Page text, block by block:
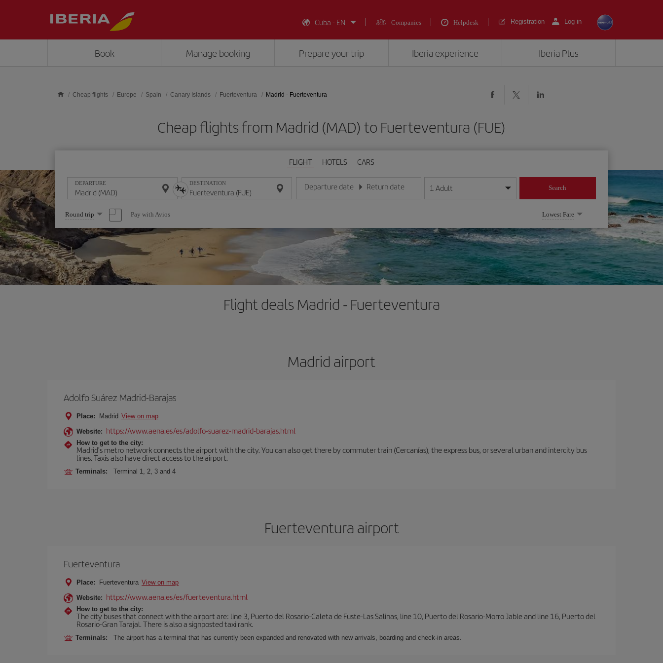
Cuba - EN
Companies Helpdesk Registration Log in
Book Manage booking Prepare your trip Iberia experience Iberia Plus
Cheap flights Europe Spain Canary Islands Fuerteventura Madrid - Fuerteventura
Cheap flights from Madrid (MAD) to Fuerteventura (FUE)
FLIGHT HOTELS CARS
DEPARTURE DESTINATION Departure date
Enter the date in day/month/year format
Return date
Enter the date in day/month/year format
1 Adult Search
Select
one
option
Round trip Pay with Avios Lowest Fare
Flight deals Madrid - Fuerteventura
Madrid airport
Adolfo Suárez Madrid-Barajas
Place: Madrid View on map
Website: https://www.aena.es/es/adolfo-suarez-madrid-barajas.html
How to get to the city:
Madrid’s metro network connects the airport with the city. You can also get there by commuter train (Cercanías), the express bus, or several urban and intercity bus
lines. Taxis also have direct access to the airport.
Terminals: Terminal 1, 2, 3 and 4
Fuerteventura airport
Fuerteventura
Place: Fuerteventura View on map
Website: https://www.aena.es/es/fuerteventura.html
How to get to the city:
The city buses that connect with the airport are: line 3, Puerto del Rosario-Caleta de Fuste-Las Salinas, line 10, Puerto del Rosario-Morro Jable and line 16, Puerto del
Rosario-Gran Tarajal. There is also a signposted taxi rank.
Terminals: The airport has a terminal that has currently been expanded and renovated with new arrivals, boarding and check-in areas.